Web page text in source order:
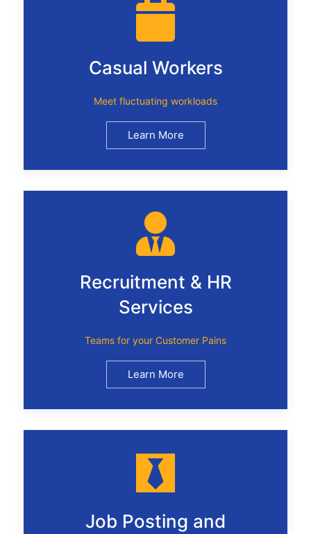
Casual Workers
Meet fluctuating workloads
Learn More
Recruitment & HR
Services
Teams for your Customer Pains
Learn More
Job Posting and